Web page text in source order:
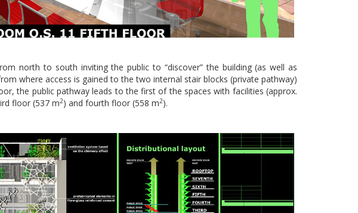
north to south inviting the public to “discover” the building (as well as
where access is gained to the two internal stair blocks (private pathway)
the public pathway leads to the first of the spaces with facilities (approx.
floor (537 m2) and fourth floor (558 m2).